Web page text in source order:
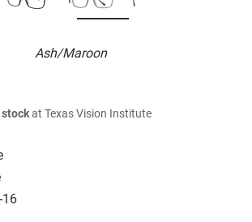
Ash/Maroon
16
stockat Texas Vision Institute